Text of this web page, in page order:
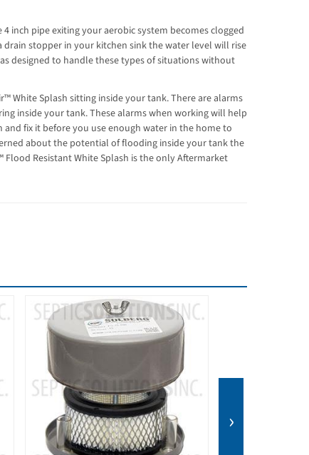
inch pipe exiting your aerobic system becomes clogged
stopper in your kitchen sink the water level will rise
designed to handle these types of situations without
White Splash sitting inside your tank. There are alarms
inside your tank. These alarms when working will help
fix it before you use enough water in the home to
about the potential of flooding inside your tank the
Resistant White Splash is the only Aftermarket
›